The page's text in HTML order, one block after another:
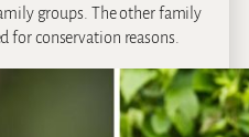
groups. The other family
for conservation reasons.